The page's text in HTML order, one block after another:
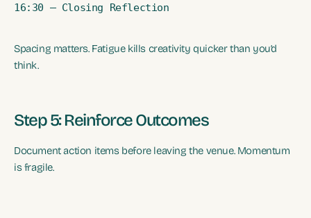
16:30 – Closing Reflection
Spacing matters. Fatigue kills creativity quicker than you’d
think.
Step 5: Reinforce Outcomes
Document action items before leaving the venue. Momentum
is fragile.